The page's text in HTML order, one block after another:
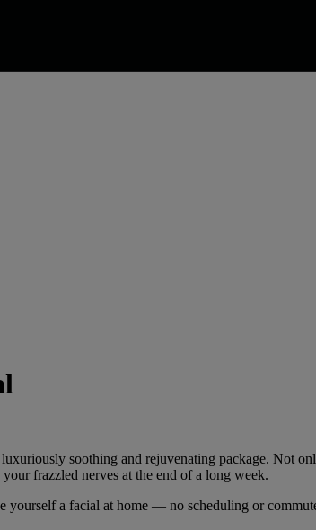
soothing and rejuvenating package. Not
frazzled nerves at the end of a long week.
a facial at home — no scheduling or